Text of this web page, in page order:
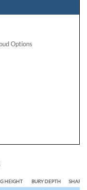
HEIGHT BURY DEPTH SHAFT